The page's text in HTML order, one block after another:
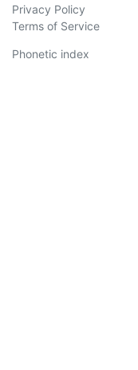
Privacy Policy
Terms of Service
Phonetic index